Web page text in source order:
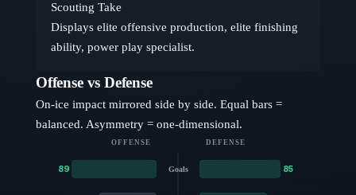
Scouting Take
Displays elite offensive production, elite finishing
ability, power play specialist.
Offense vs Defense
On-ice impact mirrored side by side. Equal bars =
balanced. Asymmetry = one-dimensional.
OFFENSE DEFENSE
Goals
89 85